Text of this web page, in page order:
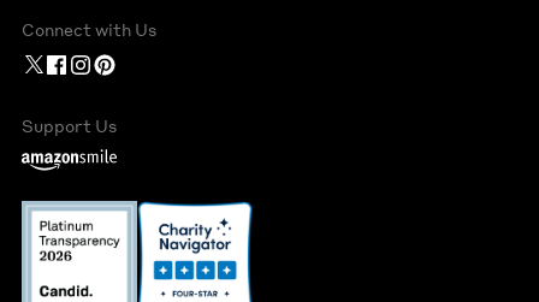
Connect with Us
Support Us